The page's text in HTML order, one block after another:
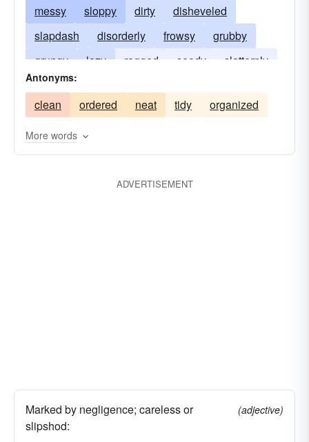
messy
sloppy dirty
disheveled
slapdash
disorderly frowsy
grubby
grungy
lazy ragged seedy
slatternly
tacky
Antonyms:
clean ordered neat tidy organized
More words
ADVERTISEMENT
Marked by negligence; careless or
slipshod:
(adjective)